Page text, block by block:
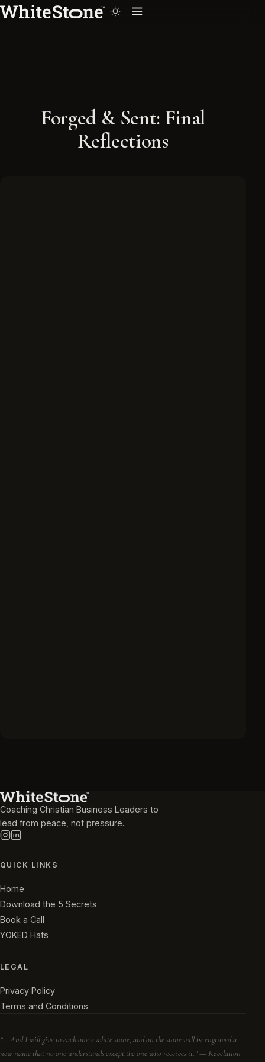
Forged & Sent: Final
Reflections
Coaching Christian Business Leaders to
lead from peace, not pressure.
QUICK LINKS
Home
Download the 5 Secrets
Book a Call
YOKED Hats
LEGAL
Privacy Policy
Terms and Conditions
“...And I will give to each one a white stone, and on the stone will be engraved a
new name that no one understands except the one who receives it.” — Revelation